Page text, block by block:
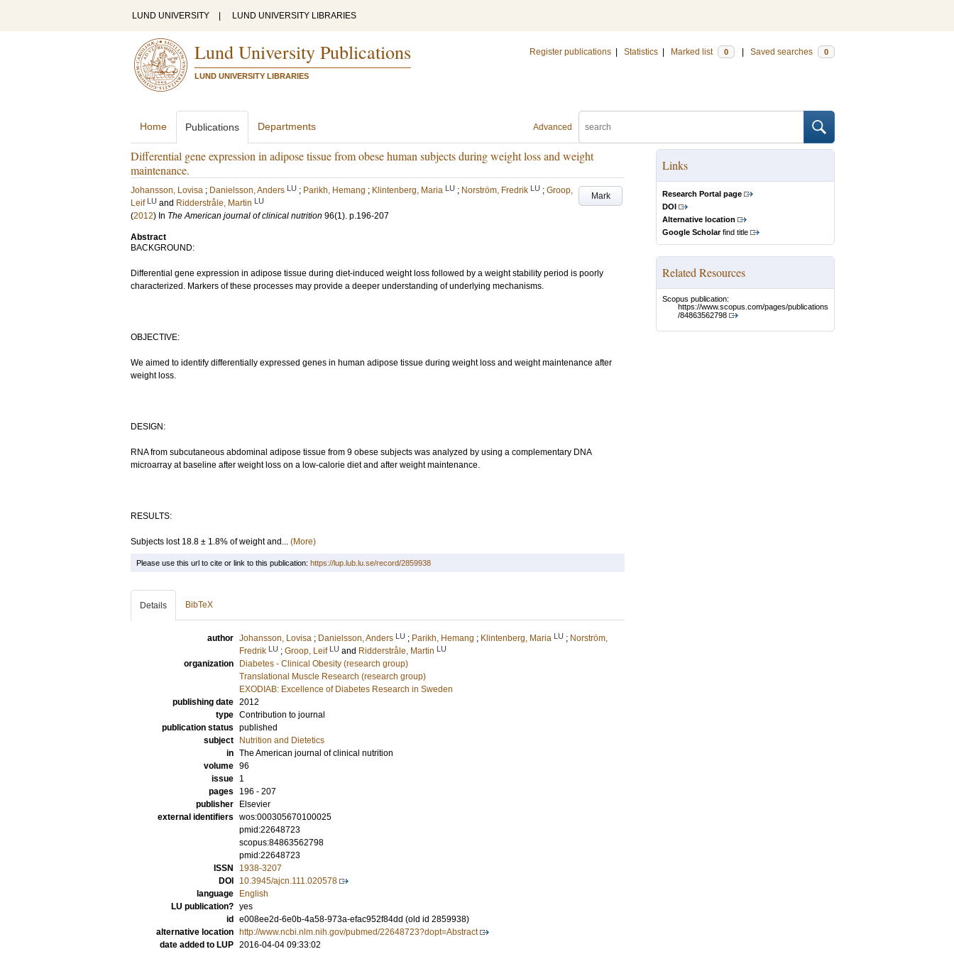
LUND UNIVERSITY LUND UNIVERSITY LIBRARIES
Lund University Publications
LUND UNIVERSITY LIBRARIES
Register publications Statistics Marked list 0 Saved searches 0
Advanced
Home Publications Departments
Differential gene expression in adipose tissue from obese human subjects during weight loss and weight
maintenance.
Mark
Johansson, Lovisa ; Danielsson, Anders LU ; Parikh, Hemang ; Klintenberg, Maria LU ; Norström, Fredrik LU ; Groop,
Leif LU and Ridderstråle, Martin LU
(2012) In The American journal of clinical nutrition 96(1). p.196-207
Abstract
BACKGROUND:
Differential gene expression in adipose tissue during diet-induced weight loss followed by a weight stability period is poorly
characterized. Markers of these processes may provide a deeper understanding of underlying mechanisms.
OBJECTIVE:
We aimed to identify differentially expressed genes in human adipose tissue during weight loss and weight maintenance after
weight loss.
DESIGN:
RNA from subcutaneous abdominal adipose tissue from 9 obese subjects was analyzed by using a complementary DNA
microarray at baseline after weight loss on a low-calorie diet and after weight maintenance.
RESULTS:
Subjects lost 18.8 ± 1.8% of weight and... (More)
Links
Research Portal page
DOI
Alternative location
Google Scholarfind title
Related Resources
Scopus publication:
https://www.scopus.com/pages/publications
/84863562798
Please use this url to cite or link to this publication: https://lup.lub.lu.se/record/2859938
Details BibTeX
author Johansson, Lovisa ; Danielsson, Anders LU ; Parikh, Hemang ; Klintenberg, Maria LU ; Norström,
Fredrik LU ; Groop, Leif LU and Ridderstråle, Martin LU
organization
Diabetes - Clinical Obesity (research group)
Translational Muscle Research (research group)
EXODIAB: Excellence of Diabetes Research in Sweden
publishing date 2012
type Contribution to journal
publication status published
subject
Nutrition and Dietetics
in The American journal of clinical nutrition
volume 96
issue
1
pages
196 - 207
publisher
Elsevier
external identifiers wos:000305670100025
pmid:22648723
scopus:84863562798
pmid:22648723
ISSN
1938-3207
DOI
10.3945/ajcn.111.020578
language
English
LU publication? yes
id
e008ee2d-6e0b-4a58-973a-efac952f84dd (old id 2859938)
alternative location
http://www.ncbi.nlm.nih.gov/pubmed/22648723?dopt=Abstract
date added to LUP 2016-04-04 09:33:02